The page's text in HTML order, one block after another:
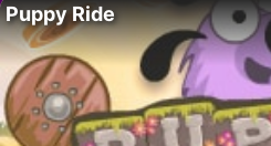
Puppy Ride